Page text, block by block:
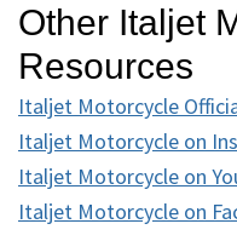
Other Italjet
Resources
Italjet Motorcycle
Italjet Motorcycle on
Italjet Motorcycle on
Italjet Motorcycle on